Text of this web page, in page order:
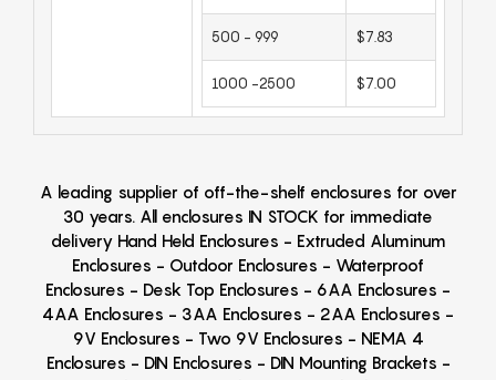
500 - 999 $7.83
1000 -2500 $7.00
A leading supplier of off-the-shelf enclosures for over
30 years. All enclosures IN STOCK for immediate
delivery Hand Held Enclosures - Extruded Aluminum
Enclosures - Outdoor Enclosures - Waterproof
Enclosures - Desk Top Enclosures - 6AA Enclosures -
4AA Enclosures - 3AA Enclosures - 2AA Enclosures -
9V Enclosures - Two 9V Enclosures - NEMA 4
Enclosures - DIN Enclosures - DIN Mounting Brackets -